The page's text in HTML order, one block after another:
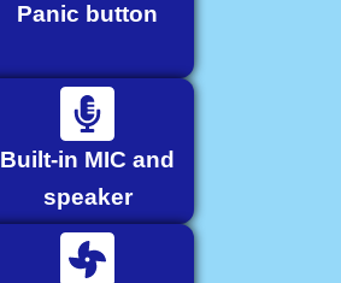
Panic button
Built-in MIC and
speaker